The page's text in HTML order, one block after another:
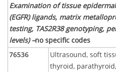
Examination of tissue
(EGFR) ligands, matrix
testing, TAS2R38 genotyping,
levels) –no specific codes
76536
Ultrasound, soft
thyroid,